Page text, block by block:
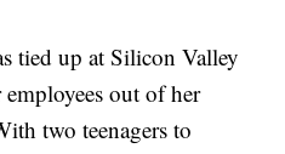
tied up at Silicon Valley
out of her
two teenagers to